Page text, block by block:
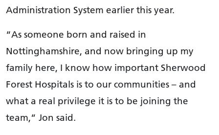
Administration System earlier this year.
“As someone born and raised in
Nottinghamshire, and now bringing up my
family here, I know how important Sherwood
Forest Hospitals is to our communities – and
what a real privilege it is to be joining the
team,” Jon said.